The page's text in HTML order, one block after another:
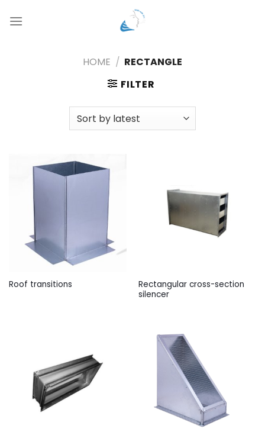
HOME / RECTANGLE
FILTER
Roof transitions
Rectangular cross-section
silencer